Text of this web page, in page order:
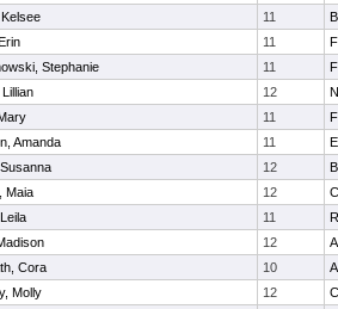
11
11
Stephanie 11
12
11
Amanda 11
12
Maia 12
11
12
Cora 10
Molly 12